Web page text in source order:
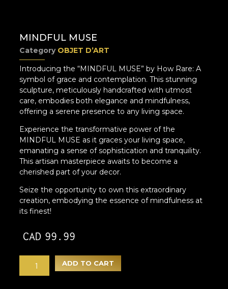
MINDFUL MUSE
Category OBJET D’ART
Introducing the “MINDFUL MUSE” by How Rare: A
symbol of grace and contemplation. This stunning
sculpture, meticulously handcrafted with utmost
care, embodies both elegance and mindfulness,
offering a serene presence to any living space.
Experience the transformative power of the
MINDFUL MUSE as it graces your living space,
emanating a sense of sophistication and tranquility.
This artisan masterpiece awaits to become a
cherished part of your decor.
Seize the opportunity to own this extraordinary
creation, embodying the essence of mindfulness at
its finest!
CAD 99.99
ADD TO CART